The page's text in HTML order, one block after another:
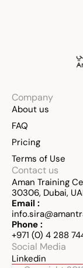
Company
About us
FAQ
Pricing
Terms of Use
Contact us
Aman Training
30306, Dubai,
Email :
Phone :
+971 (0) 4 288
Social Media
Linkedin